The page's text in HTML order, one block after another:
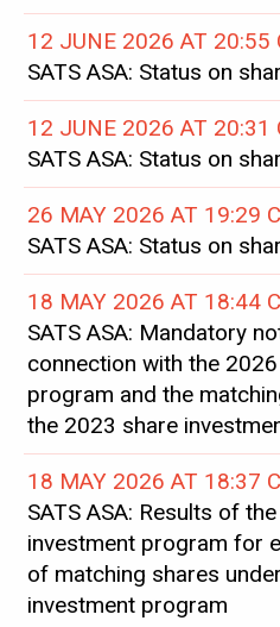
12 JUNE 2026 AT 20:55
SATS ASA: Status on
12 JUNE 2026 AT 20:31
SATS ASA: Status on
26 MAY 2026 AT 19:29
SATS ASA: Status on
18 MAY 2026 AT 18:44
SATS ASA: Mandatory
connection with the
program and the
the 2023 share
18 MAY 2026 AT 18:37
SATS ASA: Results of
investment program for
of matching shares
investment program